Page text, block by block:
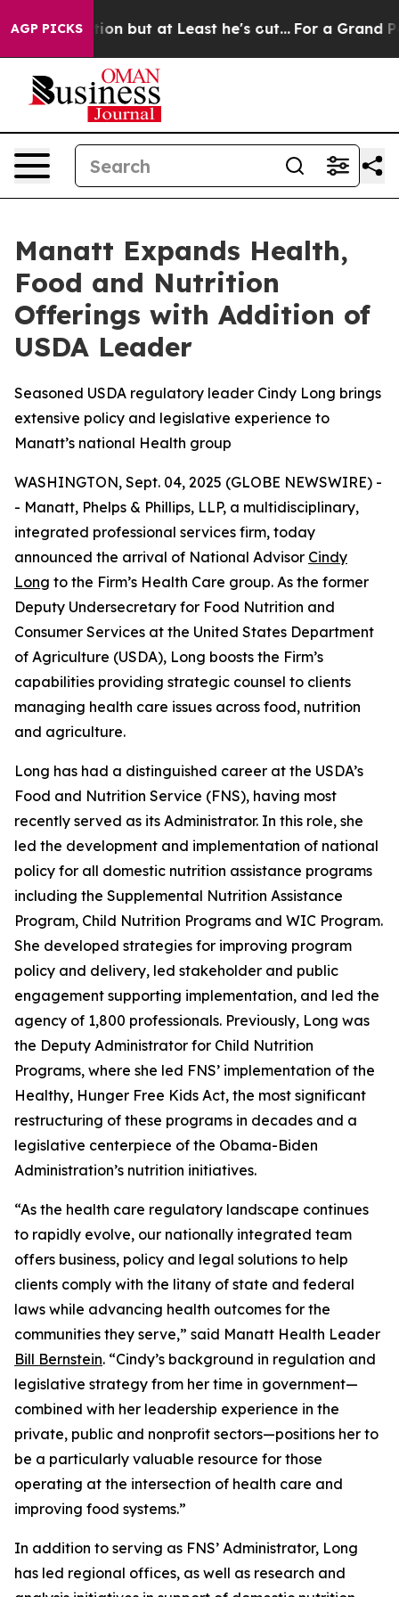
AGP PICKS
Section but at Least he's out... For a Grand
Manatt Expands Health,
Food and Nutrition
Offerings with Addition of
USDA Leader
Seasoned USDA regulatory leader Cindy Long brings
extensive policy and legislative experience to
Manatt’s national Health group
WASHINGTON, Sept. 04, 2025 (GLOBE NEWSWIRE) -
- Manatt, Phelps & Phillips, LLP, a multidisciplinary,
integrated professional services firm, today
announced the arrival of National Advisor Cindy
Long to the Firm’s Health Care group. As the former
Deputy Undersecretary for Food Nutrition and
Consumer Services at the United States Department
of Agriculture (USDA), Long boosts the Firm’s
capabilities providing strategic counsel to clients
managing health care issues across food, nutrition
and agriculture.
Long has had a distinguished career at the USDA’s
Food and Nutrition Service (FNS), having most
recently served as its Administrator. In this role, she
led the development and implementation of national
policy for all domestic nutrition assistance programs
including the Supplemental Nutrition Assistance
Program, Child Nutrition Programs and WIC Program.
She developed strategies for improving program
policy and delivery, led stakeholder and public
engagement supporting implementation, and led the
agency of 1,800 professionals. Previously, Long was
the Deputy Administrator for Child Nutrition
Programs, where she led FNS’ implementation of the
Healthy, Hunger Free Kids Act, the most significant
restructuring of these programs in decades and a
legislative centerpiece of the Obama-Biden
Administration’s nutrition initiatives.
“As the health care regulatory landscape continues
to rapidly evolve, our nationally integrated team
offers business, policy and legal solutions to help
clients comply with the litany of state and federal
laws while advancing health outcomes for the
communities they serve,” said Manatt Health Leader
Bill Bernstein. “Cindy’s background in regulation and
legislative strategy from her time in government—
combined with her leadership experience in the
private, public and nonprofit sectors—positions her to
be a particularly valuable resource for those
operating at the intersection of health care and
improving food systems.”
In addition to serving as FNS’ Administrator, Long
has led regional offices, as well as research and